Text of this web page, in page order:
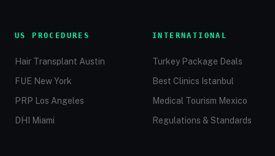
US PROCEDURES
Hair Transplant Austin
FUE New York
PRP Los Angeles
DHI Miami
INTERNATIONAL
Turkey Package Deals
Best Clinics Istanbul
Medical Tourism Mexico
Regulations & Standards